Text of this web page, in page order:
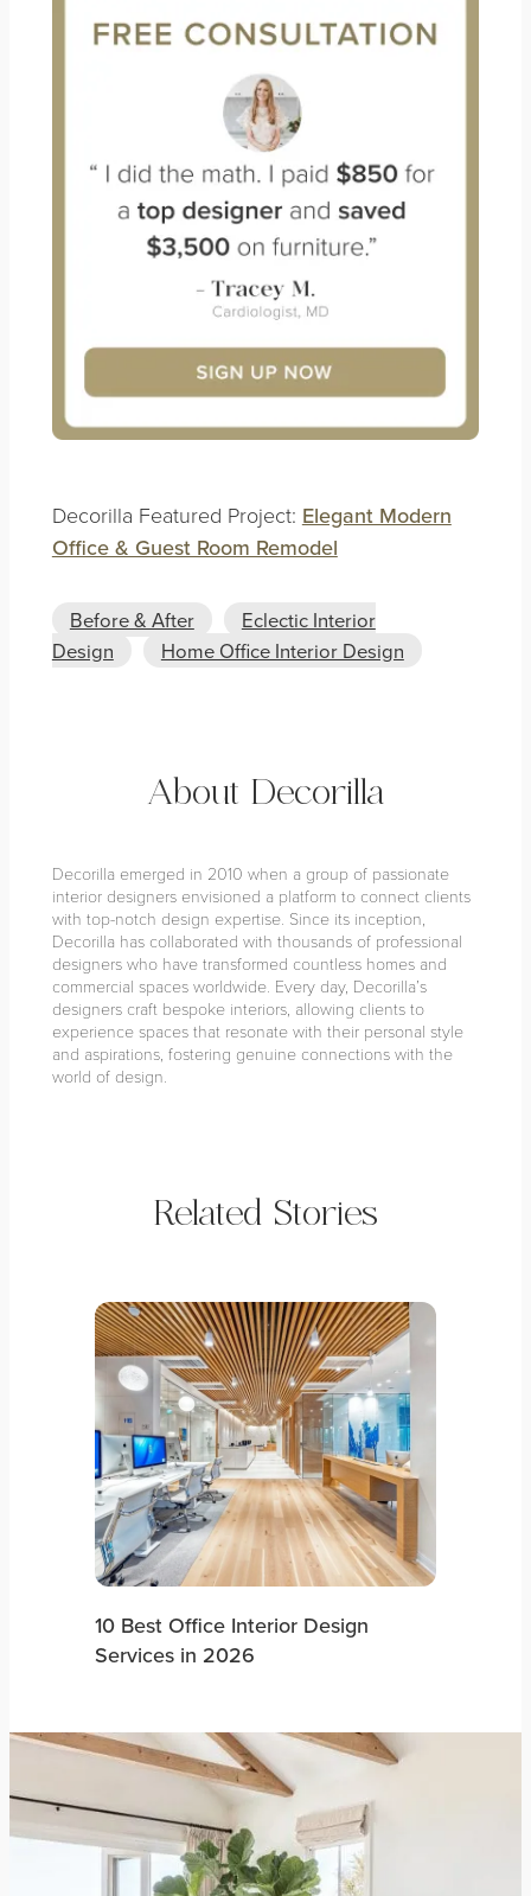
Decorilla Featured Project: Elegant Modern
Office & Guest Room Remodel
Before & After
Eclectic Interior
Design
Home Office Interior Design
About Decorilla
Decorilla emerged in 2010 when a group of passionate
interior designers envisioned a platform to connect clients
with top-notch design expertise. Since its inception,
Decorilla has collaborated with thousands of professional
designers who have transformed countless homes and
commercial spaces worldwide. Every day, Decorilla’s
designers craft bespoke interiors, allowing clients to
experience spaces that resonate with their personal style
and aspirations, fostering genuine connections with the
world of design.
Related Stories
10 Best Office Interior Design
Services in 2026